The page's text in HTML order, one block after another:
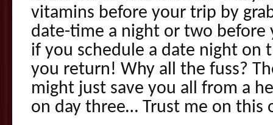
vitamins before your trip by
date-time a night or two before
if you schedule a date night on
you return! Why all the fuss?
might just save you all from a
on day three… Trust me on this